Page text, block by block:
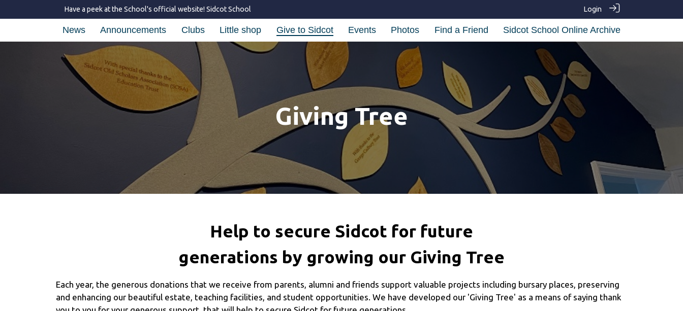
Have a peek at the School's official website! Sidcot School Login
News Announcements Clubs Little shop Give to Sidcot Events Photos Find a Friend Sidcot School Online Archive
Giving Tree
Help to secure Sidcot for future
generations by growing our Giving Tree
Each year, the generous donations that we receive from parents, alumni and friends support valuable projects including bursary places, preserving
and enhancing our beautiful estate, teaching facilities, and student opportunities. We have developed our 'Giving Tree' as a means of saying thank